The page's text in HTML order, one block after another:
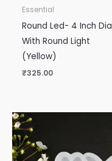
Essential
Round Led- 4 Inch Dia
With Round Light
(Yellow)
₹325.00